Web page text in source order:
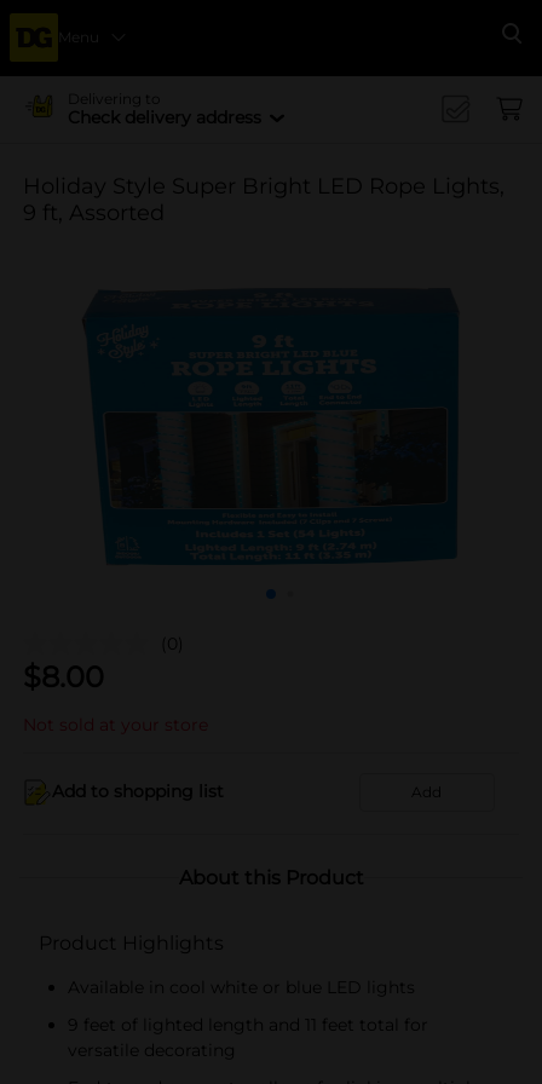
Menu
Delivering to
Check delivery address
Holiday Style Super Bright LED Rope Lights,
9 ft, Assorted
(0)
$8.00
Not sold at your store
Add to shopping list Add
About this Product
Product Highlights
Available in cool white or blue LED lights
9 feet of lighted length and 11 feet total for
versatile decorating